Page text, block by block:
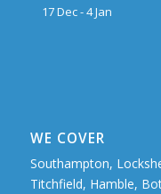
17 Dec - 4 Jan
WE COVER
Southampton,
Titchfield, Hamble,